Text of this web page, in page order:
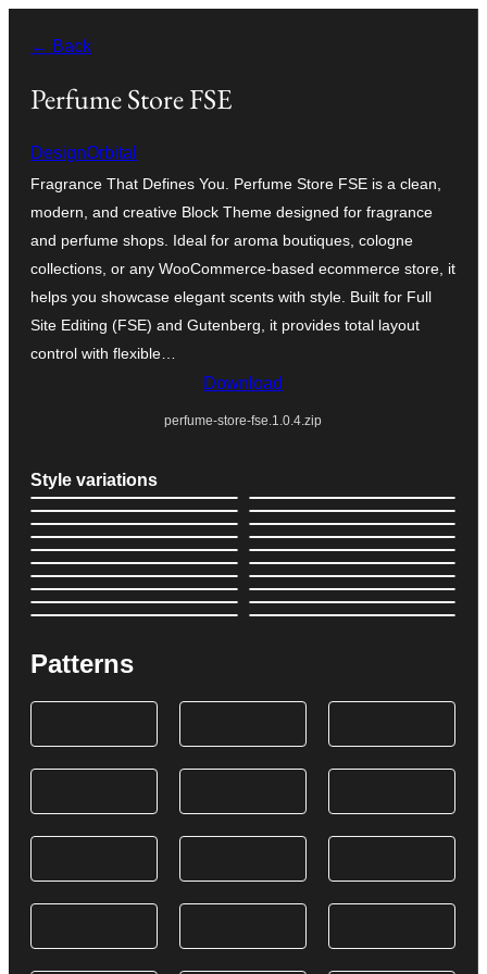
content
← Back
Perfume Store FSE
DesignOrbital
Fragrance That Defines You. Perfume Store FSE is a clean,
modern, and creative Block Theme designed for fragrance
and perfume shops. Ideal for aroma boutiques, cologne
collections, or any WooCommerce-based ecommerce store, it
helps you showcase elegant scents with style. Built for Full
Site Editing (FSE) and Gutenberg, it provides total layout
control with flexible…
Download
perfume-store-fse.1.0.4.zip
Style variations
Patterns